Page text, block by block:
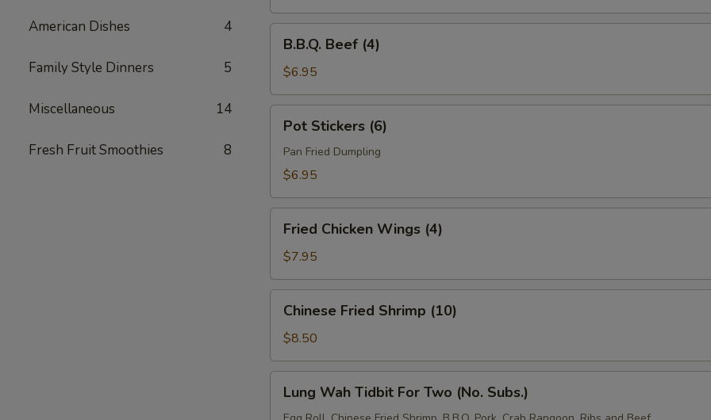
American Dishes 4
Family Style Dinners 5
Miscellaneous 14
Fresh Fruit Smoothies 8
Beef
(4)
B.B.Q. Beef (4)
$6.95
Stickers
(6)
Pot Stickers (6)
Pan Fried Dumpling
$6.95
Chicken
Wings
(4)
Fried Chicken Wings (4)
$7.95
Fried
Shrimp
(10)
Chinese Fried Shrimp (10)
$8.50
Wah
Lung Wah Tidbit For Two (No. Subs.)